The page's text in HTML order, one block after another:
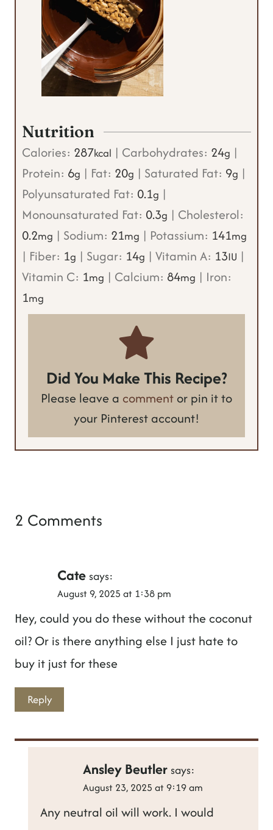
Nutrition
Calories: 287kcal | Carbohydrates: 24g |
Protein: 6g | Fat: 20g | Saturated Fat: 9g |
Polyunsaturated Fat: 0.1g |
Monounsaturated Fat: 0.3g | Cholesterol:
0.2mg | Sodium: 21mg | Potassium: 141mg
| Fiber: 1g | Sugar: 14g | Vitamin A: 13IU |
Vitamin C: 1mg | Calcium: 84mg | Iron:
1mg
Did You Make This Recipe?
Please leave a commentor pin it to
your Pinterest account!
2 Comments
Cate says:
August 9, 2025 at 1:38 pm
Hey, could you do these without the coconut
oil? Or is there anything else I just hate to
buy it just for these
Reply
Ansley Beutler says:
August 23, 2025 at 9:19 am
Any neutral oil will work. I would